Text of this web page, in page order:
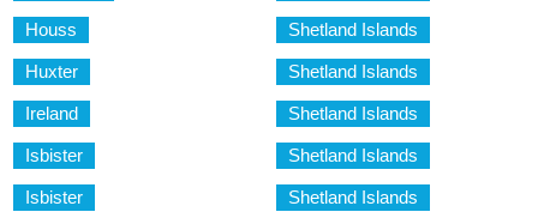
Houss Shetland Islands
Huxter Shetland Islands
Ireland Shetland Islands
Isbister Shetland Islands
Isbister Shetland Islands